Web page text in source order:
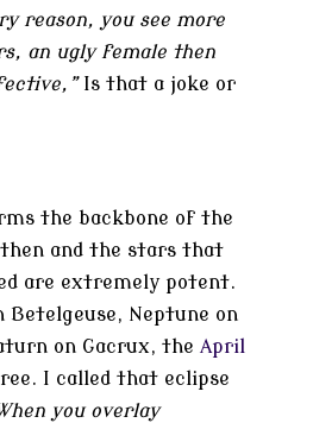
reason, you see more
an ugly female then
Is that a joke or
the backbone of the
and the stars that
are extremely potent.
Betelgeuse, Neptune on
on Gacrux, the April
I called that eclipse
you overlay